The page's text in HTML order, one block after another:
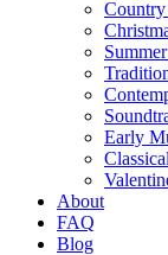
Early
About
FAQ
Blog